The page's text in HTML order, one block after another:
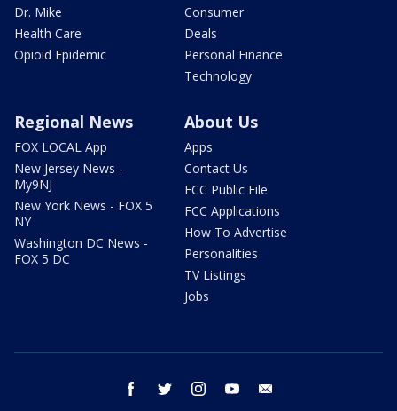
Dr. Mike
Health Care
Opioid Epidemic
Consumer
Deals
Personal Finance
Technology
Regional News
FOX LOCAL App
New Jersey News -
My9NJ
New York News - FOX 5
NY
Washington DC News -
FOX 5 DC
About Us
Apps
Contact Us
FCC Public File
FCC Applications
How To Advertise
Personalities
TV Listings
Jobs
facebook twitter instagram youtube